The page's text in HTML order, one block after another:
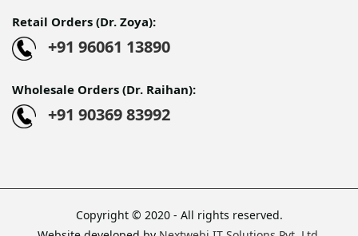
Retail Orders (Dr. Zoya):
+91 96061 13890
Wholesale Orders (Dr. Raihan):
+91 90369 83992
Copyright © 2020 - All rights reserved.